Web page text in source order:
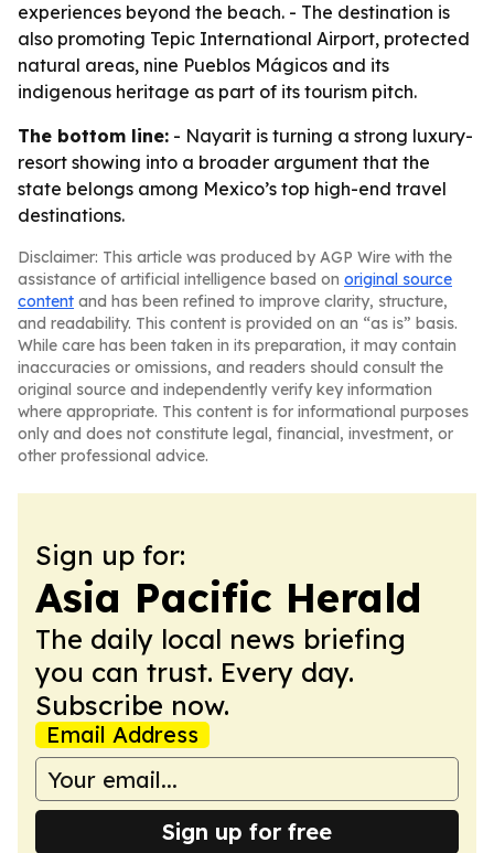
experiences beyond the beach. - The destination is
also promoting Tepic International Airport, protected
natural areas, nine Pueblos Mágicos and its
indigenous heritage as part of its tourism pitch.
The bottom line: - Nayarit is turning a strong luxury-
resort showing into a broader argument that the
state belongs among Mexico’s top high-end travel
destinations.
Disclaimer: This article was produced by AGP Wire with the
assistance of artificial intelligence based on original source
content and has been refined to improve clarity, structure,
and readability. This content is provided on an “as is” basis.
While care has been taken in its preparation, it may contain
inaccuracies or omissions, and readers should consult the
original source and independently verify key information
where appropriate. This content is for informational purposes
only and does not constitute legal, financial, investment, or
other professional advice.
Sign up for:
Asia Pacific Herald
The daily local news briefing
you can trust. Every day.
Subscribe now.
Email Address
Sign up for free